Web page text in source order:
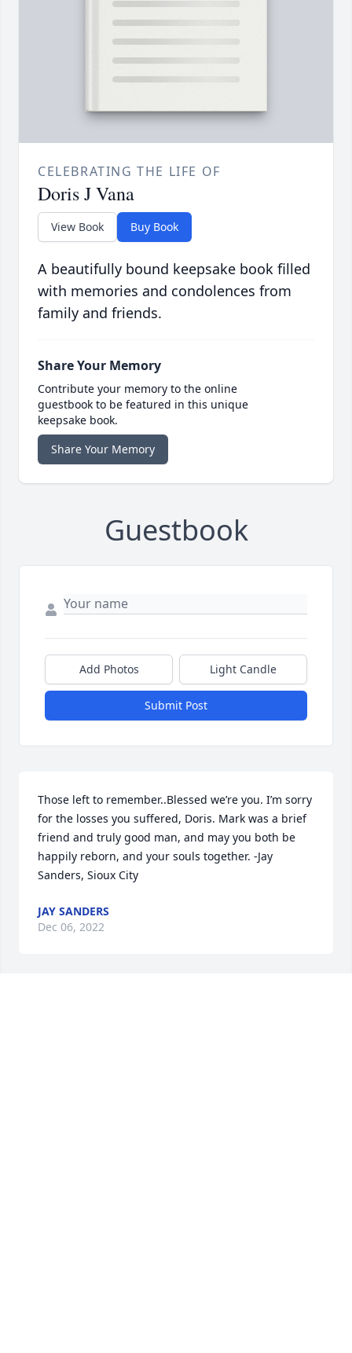
CELEBRATING THE LIFE OF
Doris J Vana
View Book Buy Book
A beautifully bound keepsake book filled
with memories and condolences from
family and friends.
Share Your Memory
Contribute your memory to the online
guestbook to be featured in this unique
keepsake book.
Share Your Memory
Guestbook
Add Photos Light Candle
Submit Post
Those left to remember..Blessed we’re you. I’m sorry
for the losses you suffered, Doris. Mark was a brief
friend and truly good man, and may you both be
happily reborn, and your souls together. -Jay
Sanders, Sioux City
JAY SANDERS
Dec 06, 2022